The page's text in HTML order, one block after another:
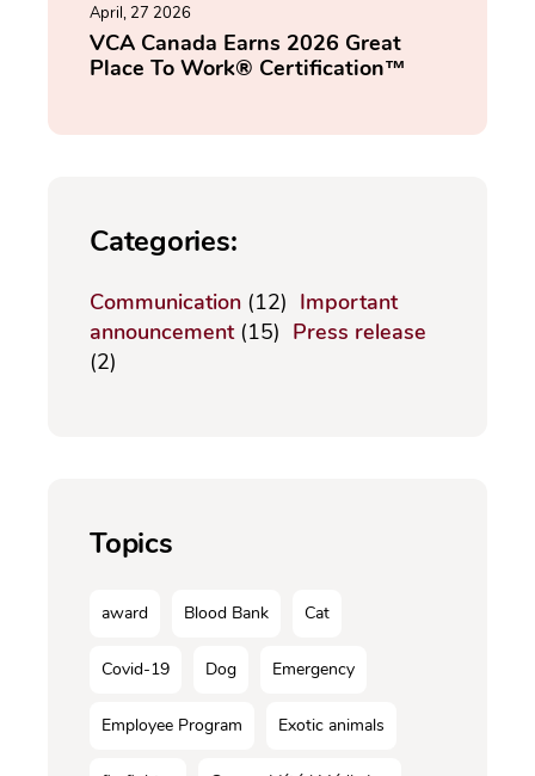
April, 27 2026
VCA Canada Earns 2026 Great
Place To Work® Certification™
Categories:
Communication (12) Important
announcement(15) Press release
(2)
Topics
award Blood Bank Cat
Covid-19 Dog Emergency
Employee Program Exotic animals